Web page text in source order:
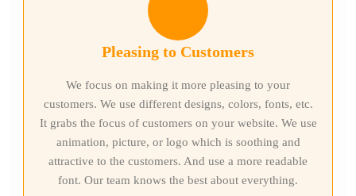
Pleasing to Customers
We focus on making it more pleasing to your
customers. We use different designs, colors, fonts, etc.
It grabs the focus of customers on your website. We use
animation, picture, or logo which is soothing and
attractive to the customers. And use a more readable
font. Our team knows the best about everything.